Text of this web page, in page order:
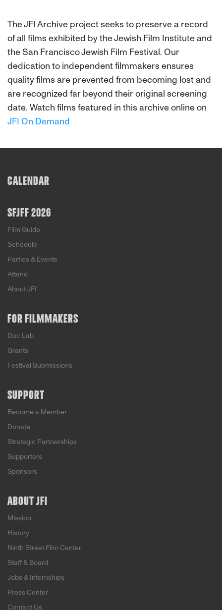
Martha (Pedro Almodóvar star Cecilia Roth),
Vindel peoples his world with a stageful of
imagined characters and a May-December
extramarital affair. Noted Argentine director
Daniel Burman takes us on a psychic journey
from the bustle of Buenos Aires to the timeless
Dead Sea.
The JFI Archive project seeks to preserve a record
of all films exhibited by the Jewish Film Institute and
the San Francisco Jewish Film Festival. Our
dedication to independent filmmakers ensures
quality films are prevented from becoming lost and
are recognized far beyond their original screening
date. Watch films featured in this archive online on
JFI On Demand
CALENDAR
SFJFF 2026
Film Guide
Schedule
Parties & Events
Attend
About JFI
FOR FILMMAKERS
Doc Lab
Grants
Festival Submissions
SUPPORT
Become a Member
Donate
Strategic Partnerships
Supporters
Sponsors
ABOUT JFI
Mission
History
Ninth Street Film Center
Staff & Board
Jobs & Internships
Press Center
Contact Us